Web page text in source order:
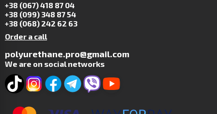
+38 (067) 418 87 04
+38 (099) 348 87 54
+38 (068) 242 62 63
Order a call
polyurethane.pro@gmail.com
We are on social networks